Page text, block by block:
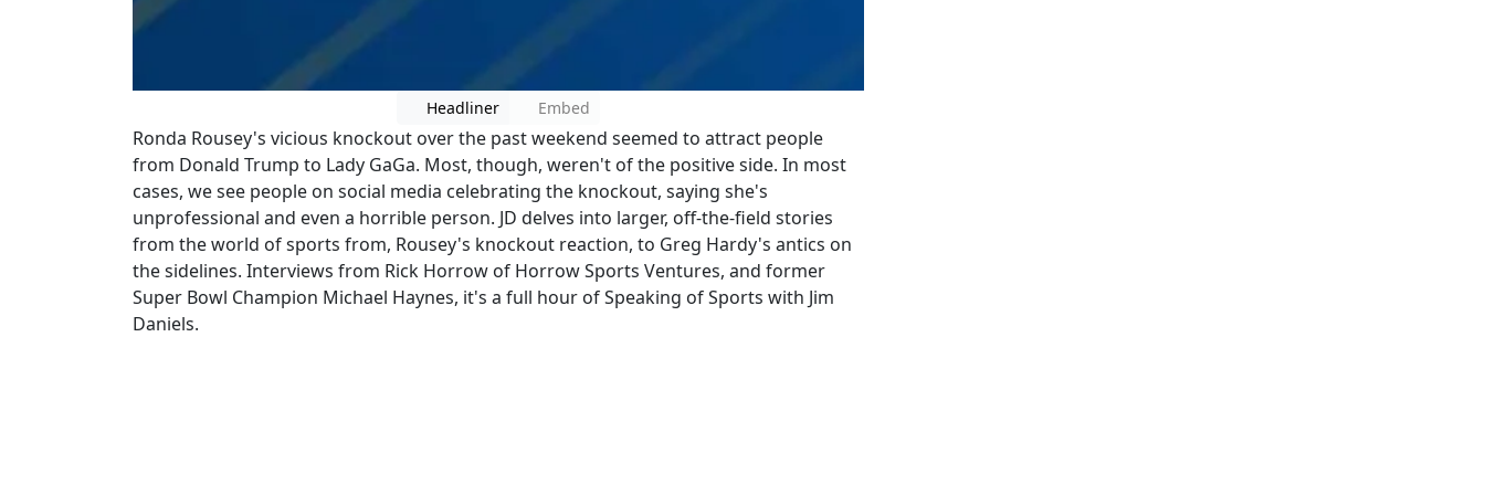
Headliner Embed
Ronda Rousey's vicious knockout over the past weekend seemed to attract people
from Donald Trump to Lady GaGa. Most, though, weren't of the positive side. In most
cases, we see people on social media celebrating the knockout, saying she's
unprofessional and even a horrible person. JD delves into larger, off-the-field stories
from the world of sports from, Rousey's knockout reaction, to Greg Hardy's antics on
the sidelines. Interviews from Rick Horrow of Horrow Sports Ventures, and former
Super Bowl Champion Michael Haynes, it's a full hour of Speaking of Sports with Jim
Daniels.